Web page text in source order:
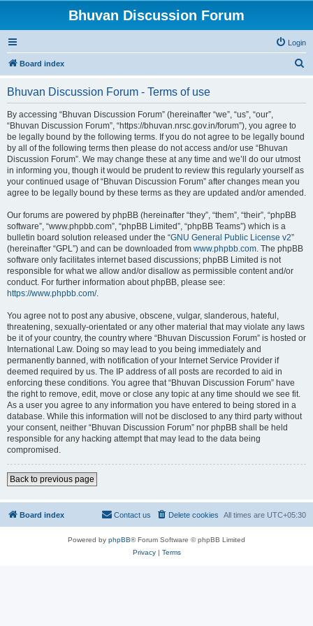
Bhuvan Discussion Forum
Login
Board index
Bhuvan Discussion Forum - Terms of use
By accessing “Bhuvan Discussion Forum” (hereinafter “we”, “us”, “our”,
“Bhuvan Discussion Forum”, “https://bhuvan.nrsc.gov.in/forum”), you agree to
be legally bound by the following terms. If you do not agree to be legally bound
by all of the following terms then please do not access and/or use “Bhuvan
Discussion Forum”. We may change these at any time and we’ll do our utmost
in informing you, though it would be prudent to review this regularly yourself as
your continued usage of “Bhuvan Discussion Forum” after changes mean you
agree to be legally bound by these terms as they are updated and/or amended.
Our forums are powered by phpBB (hereinafter “they”, “them”, “their”, “phpBB
software”, “www.phpbb.com”, “phpBB Limited”, “phpBB Teams”) which is a
bulletin board solution released under the “GNU General Public License v2”
(hereinafter “GPL”) and can be downloaded from www.phpbb.com. The phpBB
software only facilitates internet based discussions; phpBB Limited is not
responsible for what we allow and/or disallow as permissible content and/or
conduct. For further information about phpBB, please see:
https://www.phpbb.com/.
You agree not to post any abusive, obscene, vulgar, slanderous, hateful,
threatening, sexually-orientated or any other material that may violate any laws
be it of your country, the country where “Bhuvan Discussion Forum” is hosted or
International Law. Doing so may lead to you being immediately and
permanently banned, with notification of your Internet Service Provider if
deemed required by us. The IP address of all posts are recorded to aid in
enforcing these conditions. You agree that “Bhuvan Discussion Forum” have
the right to remove, edit, move or close any topic at any time should we see fit.
As a user you agree to any information you have entered to being stored in a
database. While this information will not be disclosed to any third party without
your consent, neither “Bhuvan Discussion Forum” nor phpBB shall be held
responsible for any hacking attempt that may lead to the data being
compromised.
Back to previous page
Board index All times are UTC+05:30
Delete cookies
Contact us
Powered by phpBB® Forum Software © phpBB Limited
Privacy| Terms